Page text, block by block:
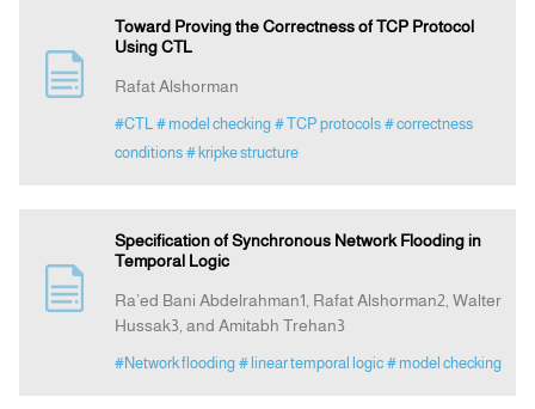
Announcement
Toward Proving the Correctness of TCP Protocol
Using CTL
Rafat Alshorman
#CTL # model checking # TCP protocols # correctness
conditions # kripke structure
Specification of Synchronous Network Flooding in
Temporal Logic
Ra’ed Bani Abdelrahman1, Rafat Alshorman2, Walter
Hussak3, and Amitabh Trehan3
#Network flooding # linear temporal logic # model checking